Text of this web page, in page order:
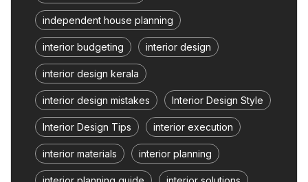
independent house planning
interior budgeting interior design
interior design kerala
interior design mistakes Interior Design Style
Interior Design Tips interior execution
interior materials interior planning